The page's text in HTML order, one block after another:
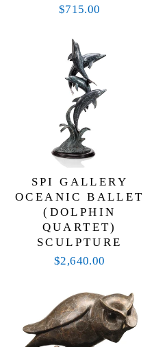
$715.00
SPI GALLERY
OCEANIC BALLET
(DOLPHIN
QUARTET)
SCULPTURE
$2,640.00